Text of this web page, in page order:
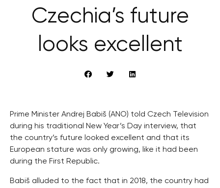
Czechia’s future
looks excellent
Prime Minister Andrej Babiš (ANO) told Czech Television
during his traditional New Year’s Day interview, that
the country’s future looked excellent and that its
European stature was only growing, like it had been
during the First Republic.
Babiš alluded to the fact that in 2018, the country had